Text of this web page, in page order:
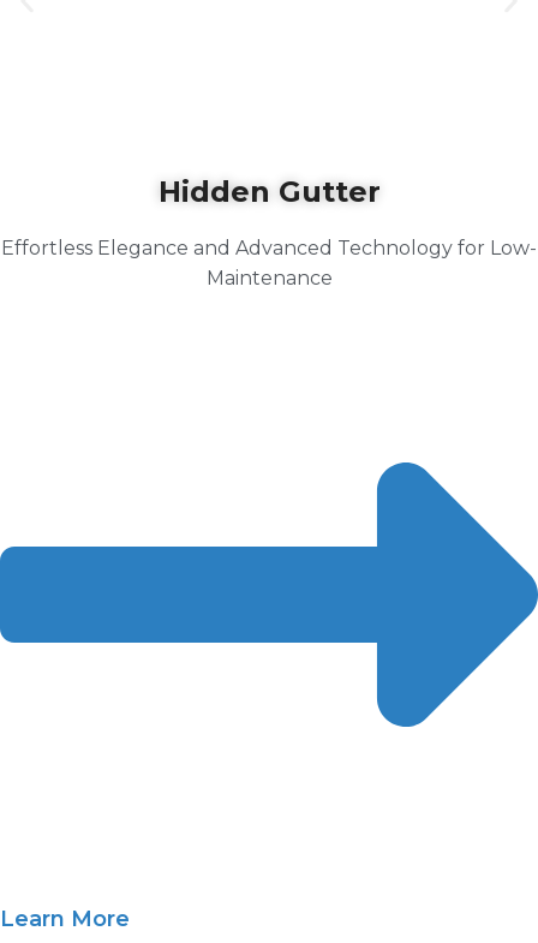
Hidden Gutter
Effortless Elegance and Advanced Technology for Low-
Maintenance
Learn More